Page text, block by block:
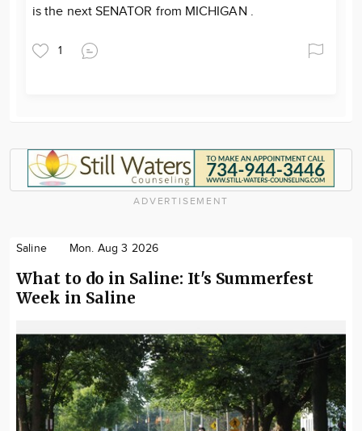
is the next SENATOR from MICHIGAN .
1
ADVERTISEMENT
Saline Mon. Aug 3 2026
What to do in Saline: It's Summerfest
Week in Saline